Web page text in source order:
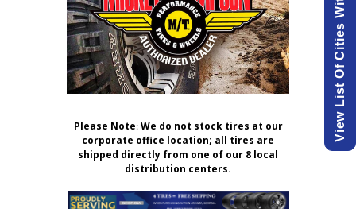
Please Note:We do not stock tires at our
corporate office location; all tires are
shipped directly from one of our 8 local
distribution centers.